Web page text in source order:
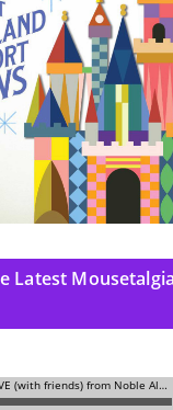
Latest Mousetalgia